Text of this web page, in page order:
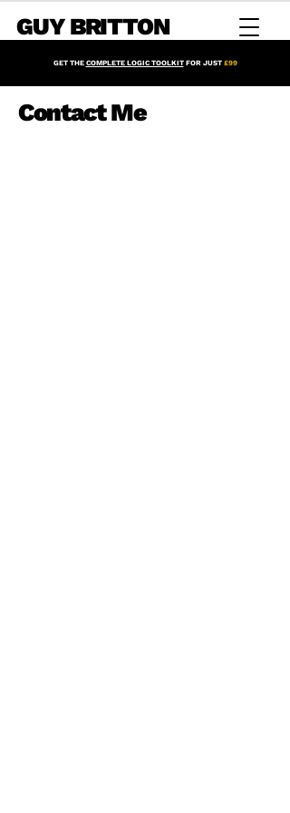
GUY BRITTON
GET THE COMPLETE LOGIC TOOLKITFOR JUST £99
Contact Me